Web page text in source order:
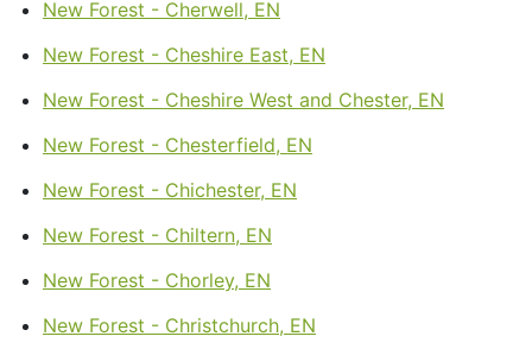
New Forest - Cherwell, EN
New Forest - Cheshire East, EN
New Forest - Cheshire West and Chester, EN
New Forest - Chesterfield, EN
New Forest - Chichester, EN
New Forest - Chiltern, EN
New Forest - Chorley, EN
New Forest - Christchurch, EN